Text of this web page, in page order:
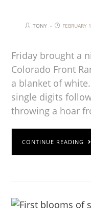
TONY FEBRUARY
Friday brought a
Colorado Front
a blanket of
single digits
throwing a hoar
CONTINUE READING